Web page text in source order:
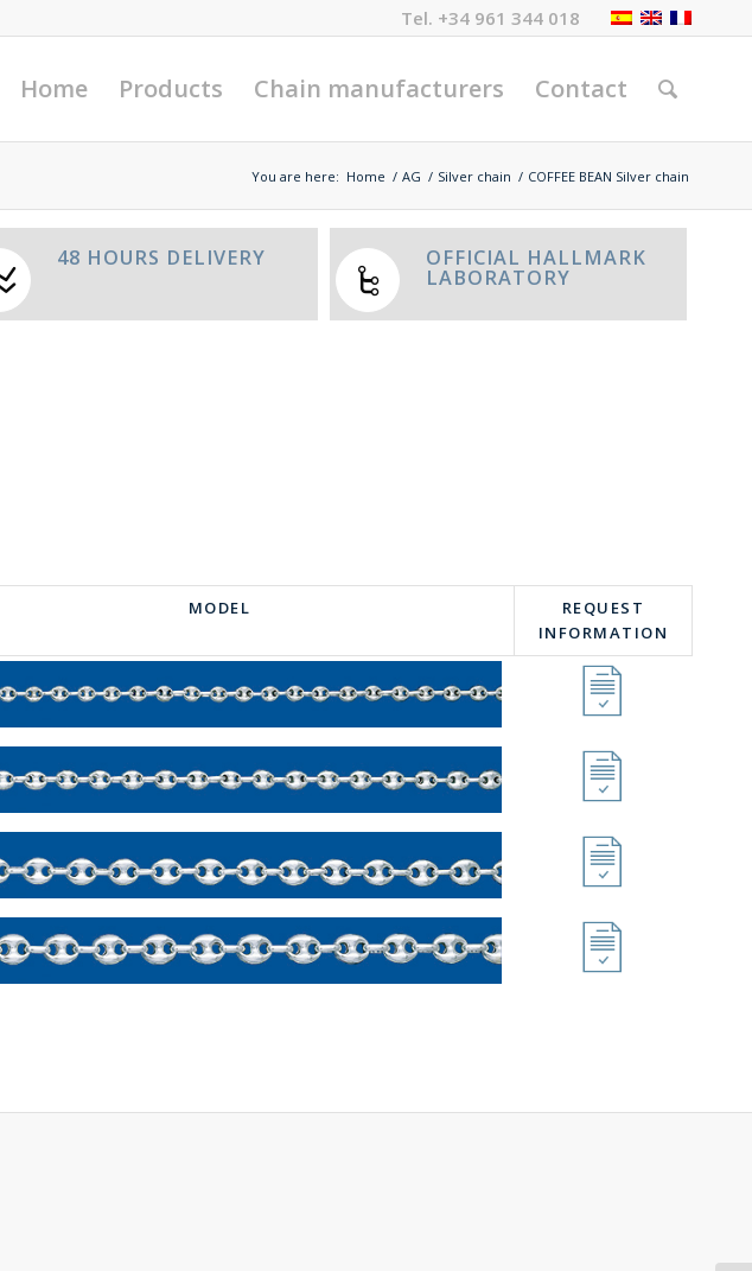
Tel. +34 961 344 018
Home Products Chain manufacturers Contact
You are here: Home / AG / Silver chain / COFFEE BEAN Silver chain
48 HOURS DELIVERY OFFICIAL HALLMARK
LABORATORY
MODEL
REQUEST
INFORMATION